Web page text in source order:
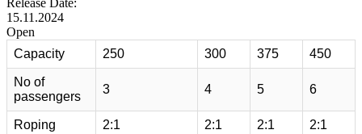
Release Date:
15.11.2024
Open
Capacity
250 300 375 450
No of
passengers
3 4 5 6
Roping 2:1 2:1 2:1 2:1